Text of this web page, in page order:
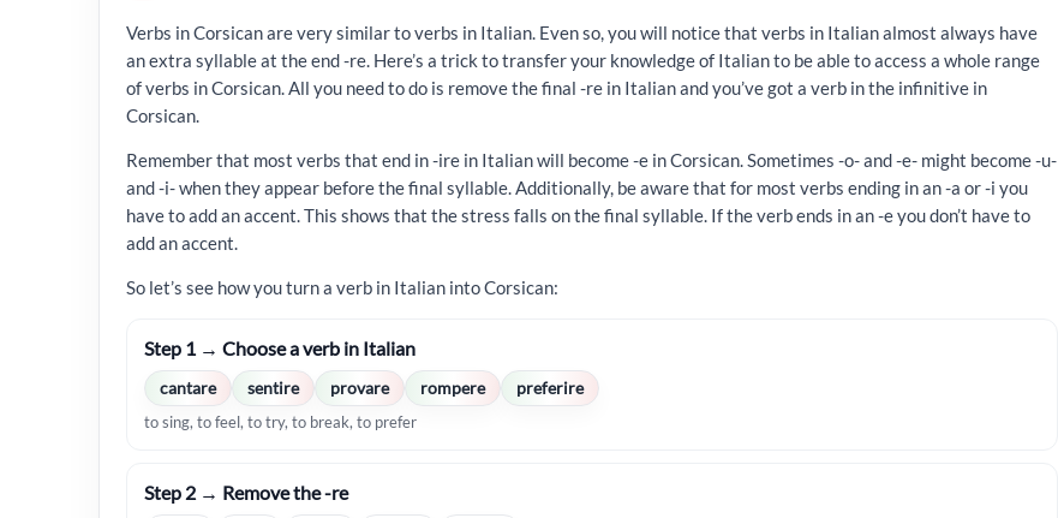
Verbs in Corsican are very similar to verbs in Italian. Even so, you will notice that verbs in Italian almost always have
an extra syllable at the end -re. Here’s a trick to transfer your knowledge of Italian to be able to access a whole range
of verbs in Corsican. All you need to do is remove the final -re in Italian and you’ve got a verb in the infinitive in
Corsican.
Remember that most verbs that end in -ire in Italian will become -e in Corsican. Sometimes -o- and -e- might become -u-
and -i- when they appear before the final syllable. Additionally, be aware that for most verbs ending in an -a or -i you
have to add an accent. This shows that the stress falls on the final syllable. If the verb ends in an -e you don’t have to
add an accent.
So let’s see how you turn a verb in Italian into Corsican:
Step 1 → Choose a verb in Italian
cantare sentire provare rompere preferire
to sing, to feel, to try, to break, to prefer
Step 2 → Remove the -re